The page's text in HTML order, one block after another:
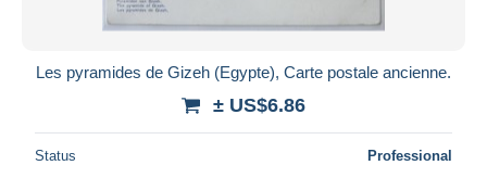
Les pyramides de Gizeh (Egypte), Carte postale ancienne.
± US$6.86
Status Professional